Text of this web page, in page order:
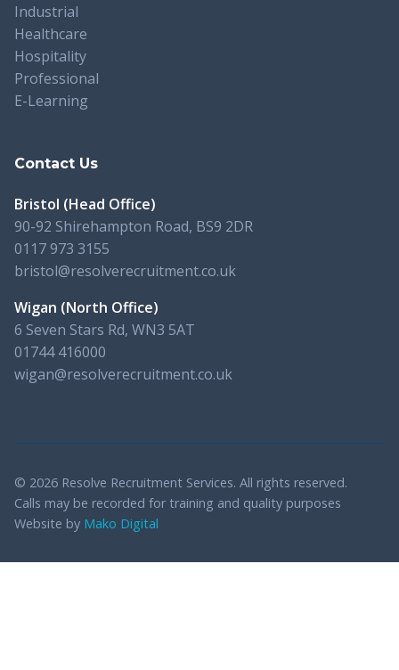
Industrial
Healthcare
Hospitality
Professional
E-Learning
Contact Us
Bristol (Head Office)
90-92 Shirehampton Road, BS9 2DR
0117 973 3155
bristol@resolverecruitment.co.uk
Wigan (North Office)
6 Seven Stars Rd, WN3 5AT
01744 416000
wigan@resolverecruitment.co.uk
© 2026 Resolve Recruitment Services. All rights reserved.
Calls may be recorded for training and quality purposes
Website by Mako Digital